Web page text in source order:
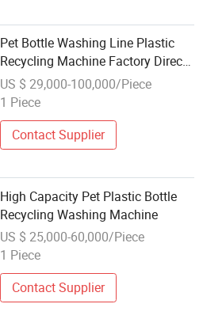
Pet Bottle Washing Line Plastic
Recycling Machine Factory Direct
Sale
US $ 29,000-100,000/Piece
1 Piece
Contact Supplier
High Capacity Pet Plastic Bottle
Recycling Washing Machine
US $ 25,000-60,000/Piece
1 Piece
Contact Supplier